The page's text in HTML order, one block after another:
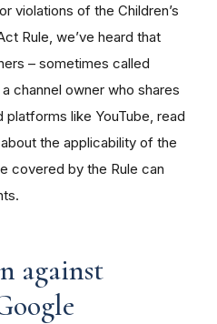
violations of the Children’s
Rule, we’ve heard that
– sometimes called
a channel owner who shares
like YouTube, read
the applicability of the
covered by the Rule can
.
against